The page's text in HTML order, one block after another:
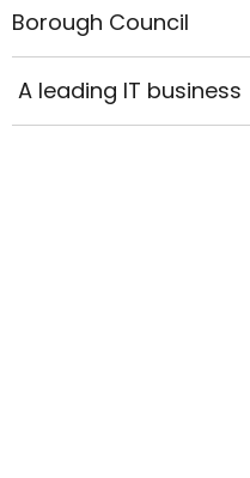
Borough Council
A leading IT business